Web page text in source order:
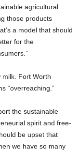
agricultural
those products
a model that should
for the
milk. Fort Worth
“overreaching.”
the sustainable
spirit and free-
be upset that
we have so many